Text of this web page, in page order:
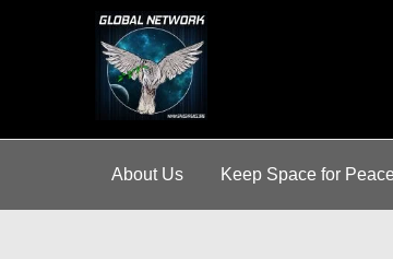
About Us Keep Space for